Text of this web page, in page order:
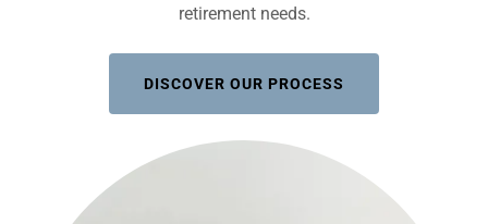
retirement needs.
DISCOVER OUR PROCESS